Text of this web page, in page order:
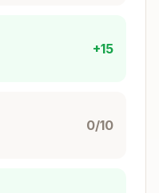
each piece of
really need this
verbose
+15
0/10